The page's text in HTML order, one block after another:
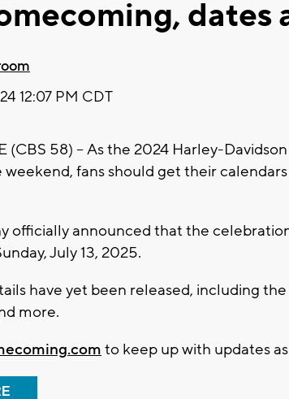
dates
12:07 PM CDT
(CBS 58) -- As the 2024 Harley-
weekend, fans should get their
officially announced that the
July 13, 2025.
have yet been released, including
more.
to keep up with updates